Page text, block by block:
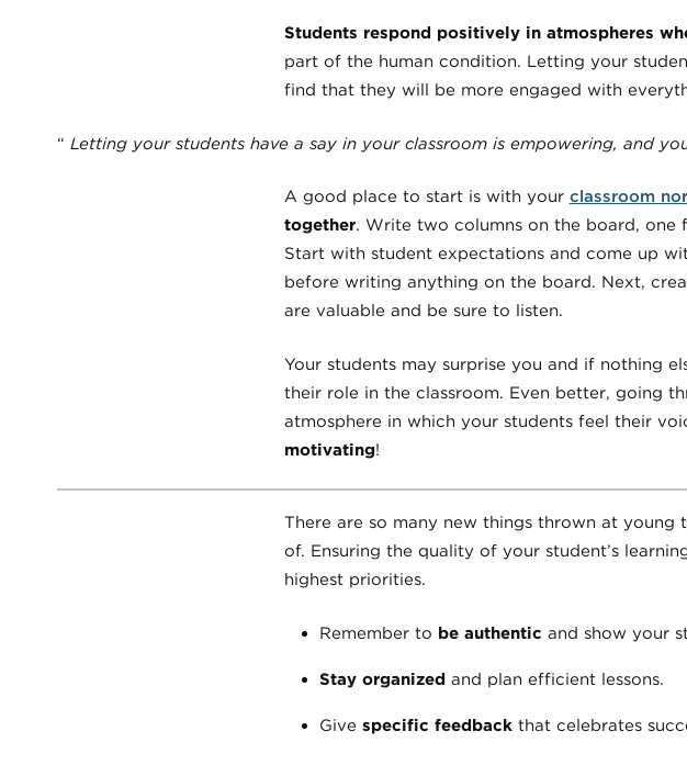
Students respond positively in atmospheres
part of the human condition. Letting your
find that they will be more engaged with
“ Letting your students have a say in your classroom is empowering, and
A good place to start is with your classroom
together. Write two columns on the board, one
Start with student expectations and come up
before writing anything on the board. Next,
are valuable and be sure to listen.
Your students may surprise you and if nothing
their role in the classroom. Even better, going
atmosphere in which your students feel their
motivating!
There are so many new things thrown at
of. Ensuring the quality of your student’s
highest priorities.
Remember to be authentic and show your
Stay organized and plan efficient lessons.
Give specific feedbackthat celebrates